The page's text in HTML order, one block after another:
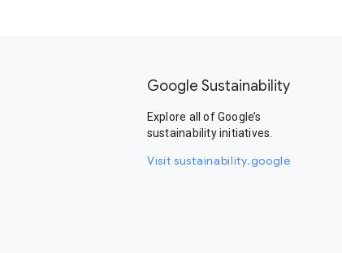
Google Sustainability
Explore all of Google’s
sustainability initiatives.
Visit sustainability.google